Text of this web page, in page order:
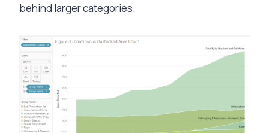
behind larger categories.